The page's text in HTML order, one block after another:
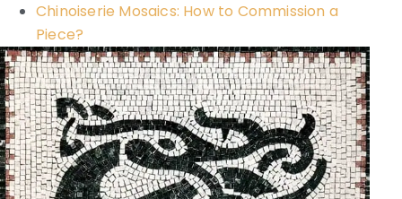
Chinoiserie Mosaics: How to Commission a
Piece?